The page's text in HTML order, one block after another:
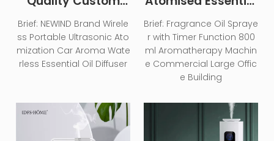
Scent Machine
Portable Waterless
Usb Rechargeable
Electric Smart Car
Brief: NEWIND Brand Wirele
ss Portable Ultrasonic Ato
mization Car Aroma Wate
rless Essential Oil Diffuser
Large Area
Aromatherapy
Diffuser Electric
Aromatherapy
Machine
Brief: Fragrance Oil Spraye
r with Timer Function 800
ml Aromatherapy Machin
e Commercial Large Offic
e Building